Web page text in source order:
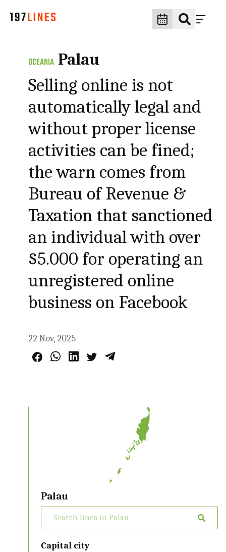
OCEANIA Palau
Selling online is not
automatically legal and
without proper license
activities can be fined;
the warn comes from
Bureau of Revenue &
Taxation that sanctioned
an individual with over
$5.000 for operating an
unregistered online
business on Facebook
22 Nov, 2025
Palau
Capital city